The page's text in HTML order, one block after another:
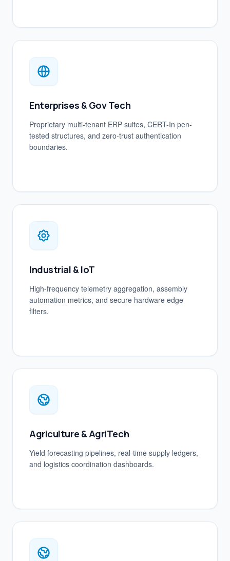
Enterprises & Gov Tech
Proprietary multi-tenant ERP suites, CERT-In pen-
tested structures, and zero-trust authentication
boundaries.
Industrial & IoT
High-frequency telemetry aggregation, assembly
automation metrics, and secure hardware edge
filters.
Agriculture & AgriTech
Yield forecasting pipelines, real-time supply ledgers,
and logistics coordination dashboards.